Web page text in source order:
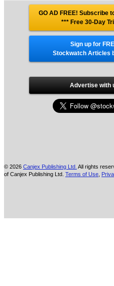
GO AD FREE! Subscribe
*** Free 30-Day
Sign up for
Stockwatch Articles
Advertise with
© 2026 Canjex Publishing Ltd. All rights
of Canjex Publishing Ltd. Terms of Use